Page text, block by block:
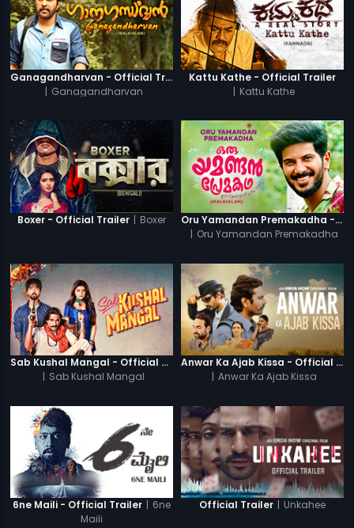
Ganagandharvan - Official Trailer
| Ganagandharvan
Kattu Kathe - Official Trailer
| Kattu Kathe
Boxer - Official Trailer | Boxer
Oru Yamandan Premakadha - Official Trailer
| Oru Yamandan Premakadha
Sab Kushal Mangal - Official Trailer
| Sab Kushal Mangal
Anwar Ka Ajab Kissa - Official Trailer
| Anwar Ka Ajab Kissa
6ne Maili - Official Trailer | 6ne
Maili
Official Trailer | Unkahee